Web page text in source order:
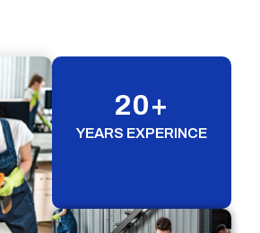
YEARS EXPERINCE
20+